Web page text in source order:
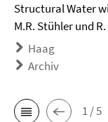
Structural Water
M.R. Stühler und
Haag
Archiv
1 / 5